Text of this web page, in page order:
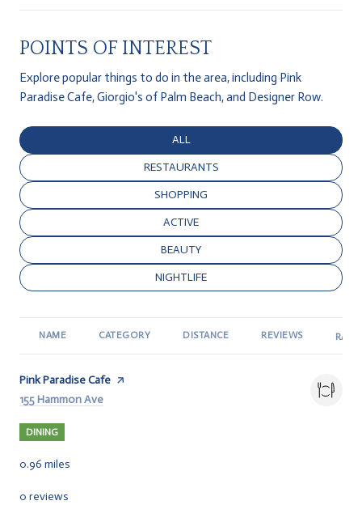
POINTS OF INTEREST
Explore popular things to do in the area, including Pink
Paradise Cafe, Giorgio's of Palm Beach, and Designer Row.
SEARCH BUSINESSES RELATED TO
ALL
SEARCH BUSINESSES RELATED TO
RESTAURANTS
SEARCH BUSINESSES RELATED TO
SHOPPING
SEARCH BUSINESSES RELATED TO
ACTIVE
SEARCH BUSINESSES RELATED TO
BEAUTY
SEARCH BUSINESSES RELATED TO
NIGHTLIFE
NAME CATEGORY DISTANCE REVIEWS
Visit the
Pink Paradise Cafe page on Yelp
Search
155 Hammon Ave
DINING
0.96 miles
0 reviews